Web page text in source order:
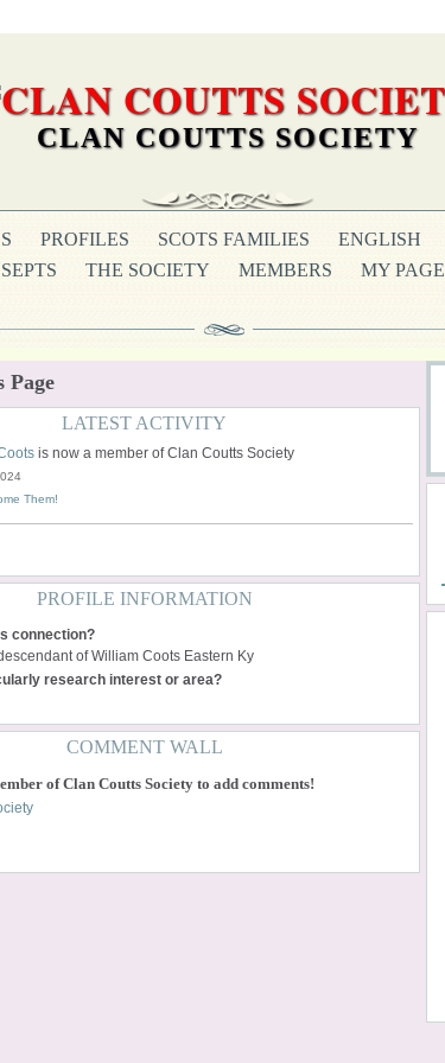
CLAN COUTTS SOCIETY
PROFILES SCOTS FAMILIES ENGLISH
THE SOCIETY MEMBERS MY PAGE
Page
LATEST ACTIVITY
is now a member of Clan Coutts Society
Them!
PROFILE INFORMATION
connection?
of William Coots Eastern Ky
research interest or area?
COMMENT WALL
of Clan Coutts Society to add comments!